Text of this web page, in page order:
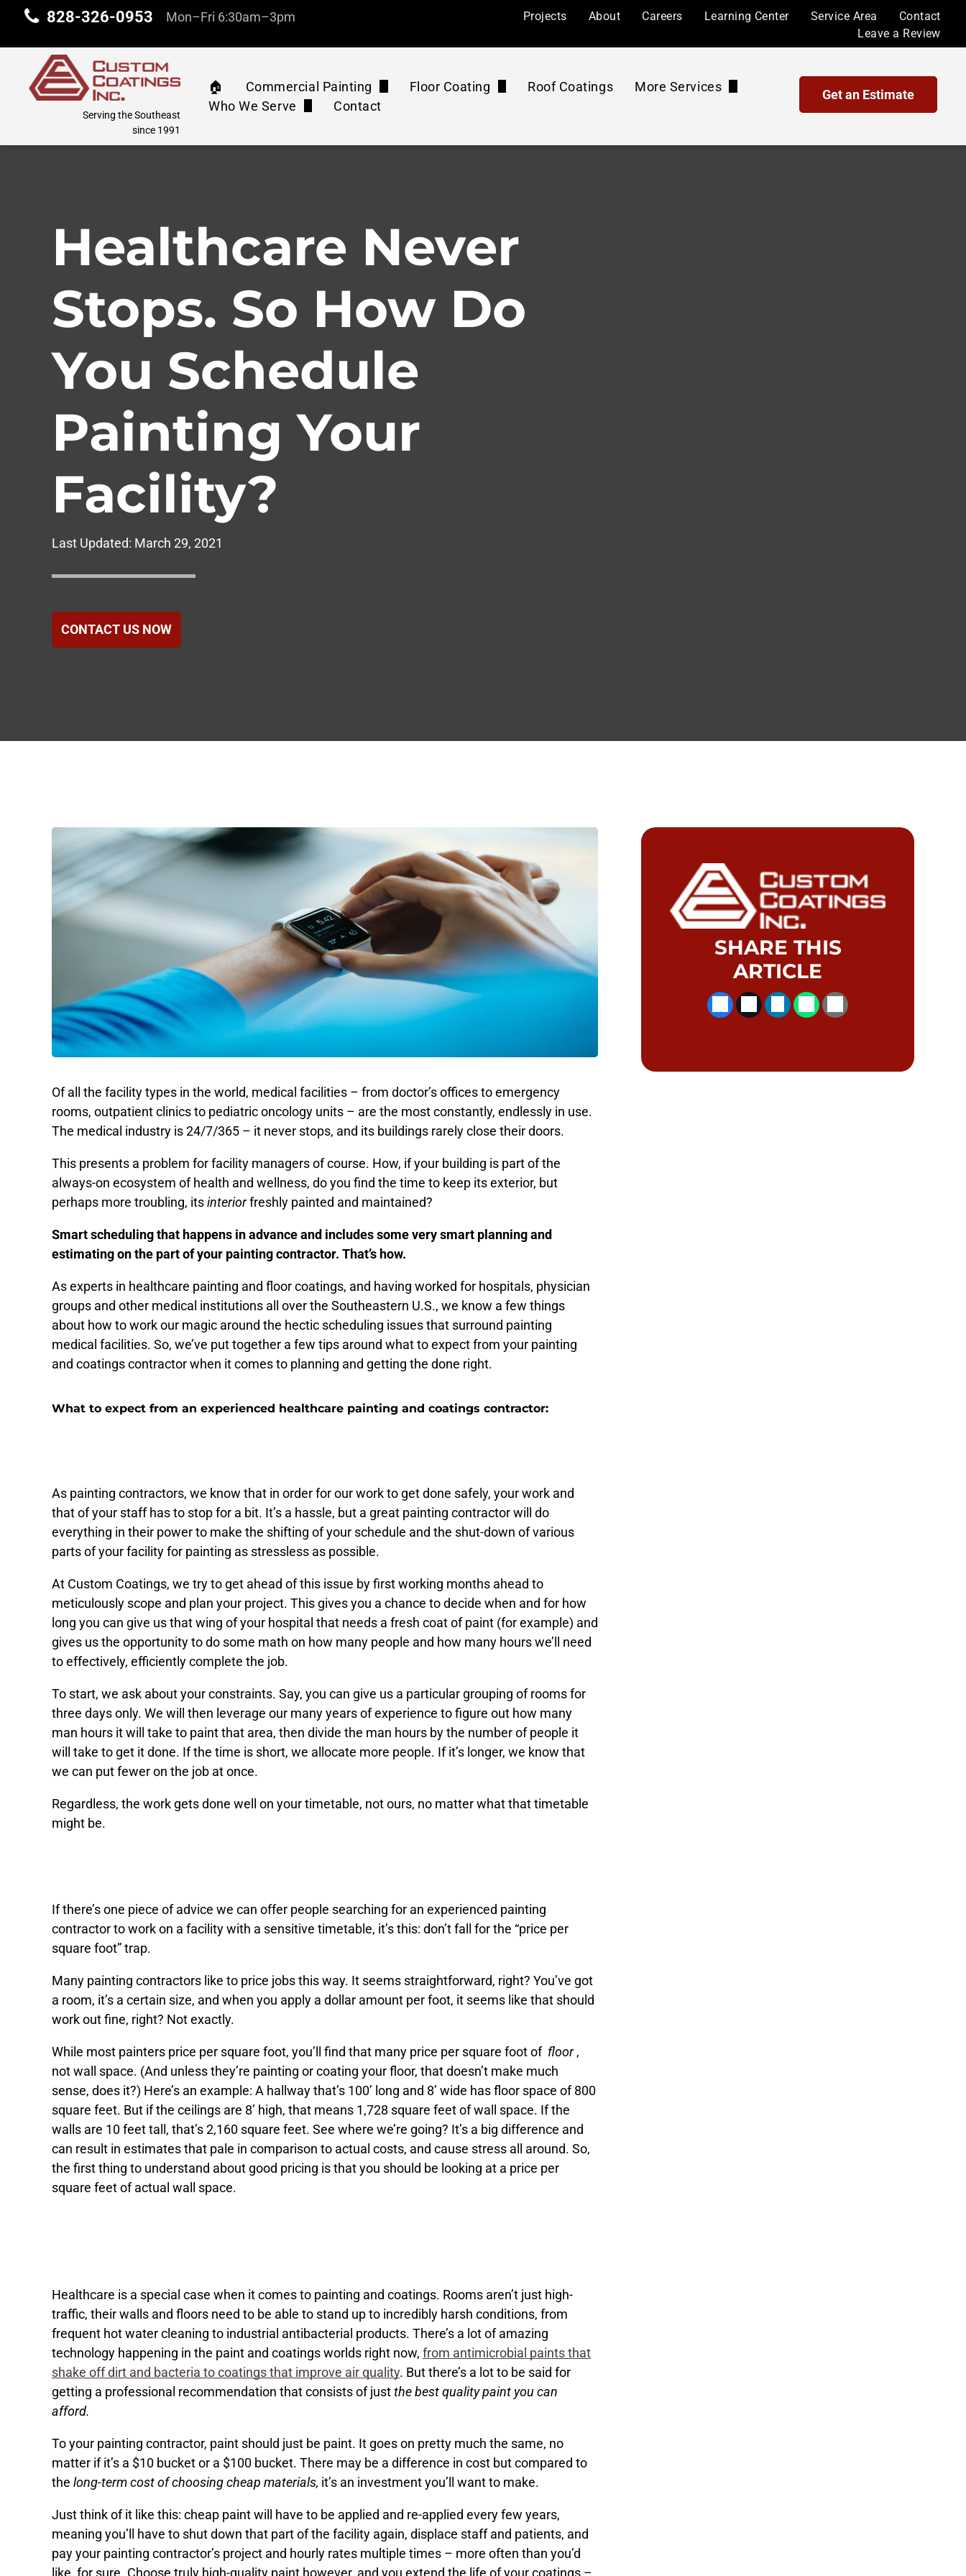
828-326-0953 Mon–Fri 6:30am–3pm Projects About Careers Learning Center Service Area
Contact
Leave a Review
Serving the Southeast
since 1991
🏠︎
Commercial Painting
Commercial Painting
Athletic Courts
Floor Coating
Roof Coatings
More Services
Waterproof Coatings and Sealing
Pressure Washing Maintenance Plan
Who We Serve
Corporate
Retail
Healthcare
Hotels & Hospitality
Food Service
Homeowners Associations
Contact
Get an Estimate
Healthcare Never
Stops. So How Do
You Schedule
Painting Your
Facility?
Last Updated: March 29, 2021
CONTACT US NOW
Of all the facility types in the world, medical facilities – from doctor’s offices to emergency
rooms, outpatient clinics to pediatric oncology units – are the most constantly, endlessly in use.
The medical industry is 24/7/365 – it never stops, and its buildings rarely close their doors.
This presents a problem for facility managers of course. How, if your building is part of the
always-on ecosystem of health and wellness, do you find the time to keep its exterior, but
perhaps more troubling, itsinteriorfreshly painted and maintained?
Smart scheduling that happens in advance and includes some very smart planning and
estimating on the part of your painting contractor. That’s how.
As experts in healthcare painting and floor coatings, and having worked for hospitals, physician
groups and other medical institutions all over the Southeastern U.S., we know a few things
about how to work our magic around the hectic scheduling issues that surround painting
medical facilities. So, we’ve put together a few tips around what to expect from your painting
and coatings contractor when it comes to planning and getting the done right.
What to expect from an experienced healthcare painting and coatings contractor:
As painting contractors, we know that in order for our work to get done safely, your work and
that of your staff has to stop for a bit. It’s a hassle, but a great painting contractor will do
everything in their power to make the shifting of your schedule and the shut-down of various
parts of your facility for painting as stressless as possible.
At Custom Coatings, we try to get ahead of this issue by first working months ahead to
meticulously scope and plan your project. This gives you a chance to decide when and for how
long you can give us that wing of your hospital that needs a fresh coat of paint (for example) and
gives us the opportunity to do some math on how many people and how many hours we’ll need
to effectively, efficiently complete the job.
To start, we ask about your constraints. Say, you can give us a particular grouping of rooms for
three days only. We will then leverage our many years of experience to figure out how many
man hours it will take to paint that area, then divide the man hours by the number of people it
will take to get it done. If the time is short, we allocate more people. If it’s longer, we know that
we can put fewer on the job at once.
Regardless, the work gets done well on your timetable, not ours, no matter what that timetable
might be.
If there’s one piece of advice we can offer people searching for an experienced painting
contractor to work on a facility with a sensitive timetable, it’s this: don’t fall for the “price per
square foot” trap.
Many painting contractors like to price jobs this way. It seems straightforward, right? You’ve got
a room, it’s a certain size, and when you apply a dollar amount per foot, it seems like that should
work out fine, right? Not exactly.
While most painters price per square foot, you’ll find that many price per square foot of floor,
not wall space. (And unless they’re painting or coating your floor, that doesn’t make much
sense, does it?) Here’s an example: A hallway that’s 100’ long and 8’ wide has floor space of 800
square feet. But if the ceilings are 8’ high, that means 1,728 square feet of wall space. If the
walls are 10 feet tall, that’s 2,160 square feet. See where we’re going? It’s a big difference and
can result in estimates that pale in comparison to actual costs, and cause stress all around. So,
the first thing to understand about good pricing is that you should be looking at a price per
square feet of actual wall space.
Healthcare is a special case when it comes to painting and coatings. Rooms aren’t just high-
traffic, their walls and floors need to be able to stand up to incredibly harsh conditions, from
frequent hot water cleaning to industrial antibacterial products. There’s a lot of amazing
technology happening in the paint and coatings worlds right now, from antimicrobial paints that
shake off dirt and bacteria to coatings that improve air quality. But there’s a lot to be said for
getting a professional recommendation that consists of justthe best quality paint you can
afford.
To your painting contractor, paint should just be paint. It goes on pretty much the same, no
matter if it’s a $10 bucket or a $100 bucket. There may be a difference in cost but compared to
the long-term cost of choosing cheap materials, it’s an investment you’ll want to make.
Just think of it like this: cheap paint will have to be applied and re-applied every few years,
meaning you’ll have to shut down that part of the facility again, displace staff and patients, and
pay your painting contractor’s project and hourly rates multiple times – more often than you’d
like, for sure. Choose truly high-quality paint however, and you extend the life of your coatings –
SHARE THIS
ARTICLE